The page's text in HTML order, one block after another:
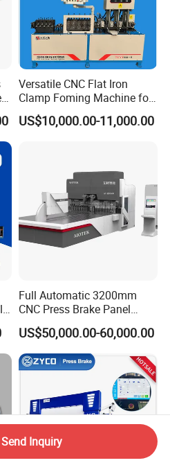
Versatile CNC Flat Iron
Clamp Foming Machine for
Pipe Clamps
US$10,000.00-11,000.00
Full Automatic 3200mm
CNC Press Brake Panel
Bender Plate Sheet Metal Ai
Bending Machine with CE
Certification
US$50,000.00-60,000.00
Send Inquiry